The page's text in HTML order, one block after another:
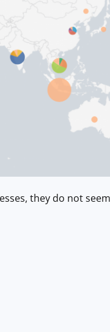
they do not